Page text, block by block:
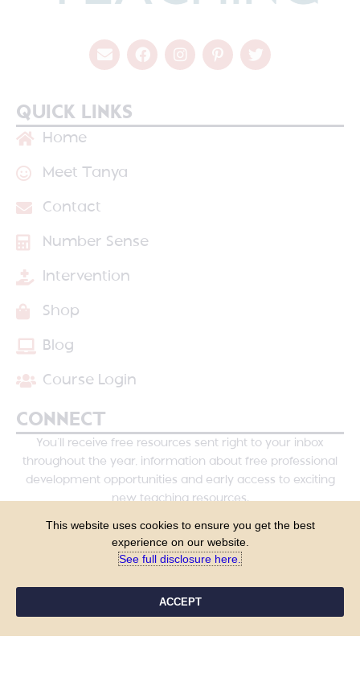
QUICK LINKS
Home
Meet Tanya
Contact
Number Sense
Intervention
Shop
Blog
Course Login
CONNECT
You’ll receive free resources sent right to your inbox
throughout the year, information about free professional
development opportunities and early access to exciting
new teaching resources.
YES, PLEASE!
This website uses cookies to ensure you get the best
experience on our website.
See full disclosure here.​
ACCEPT